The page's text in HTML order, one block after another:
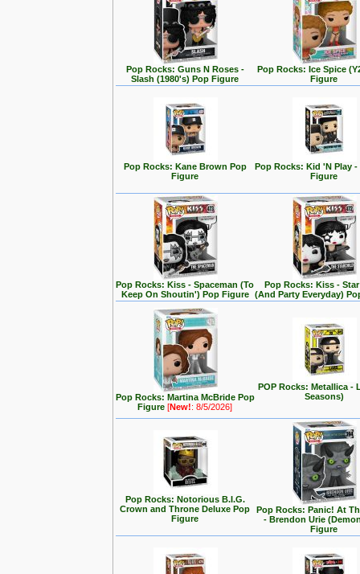
Pop Rocks: Guns N Roses -
Slash (1980's) Pop Figure
Pop Rocks: Ice Spice
Figure
Pop Rocks: Kane Brown Pop
Figure
Pop Rocks: Kid 'N Play -
Figure
Pop Rocks: Kiss - Spaceman (To
Keep On Shoutin') Pop Figure
Pop Rocks: Kiss -
(And Party Everyday)
Pop Rocks: Martina McBride Pop
Figure[New!: 8/5/2026]
POP Rocks: Metallica -
Seasons)
Pop Rocks: Notorious B.I.G.
Crown and Throne Deluxe Pop
Figure
Pop Rocks: Panic! At
- Brendon Urie
Figure